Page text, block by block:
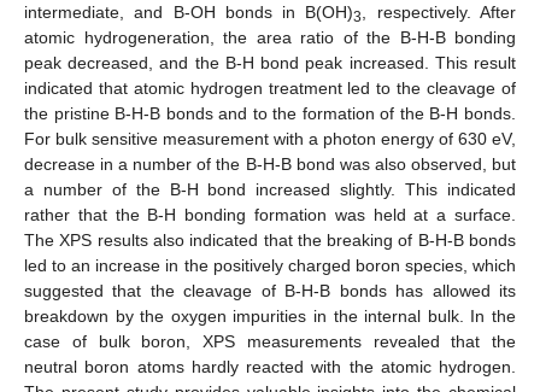
intermediate, and B-OH bonds in B(OH)3
, respectively. After
atomic hydrogeneration, the area ratio of the B-H-B bonding
peak decreased, and the B-H bond peak increased. This result
indicated that atomic hydrogen treatment led to the cleavage of
the pristine B-H-B bonds and to the formation of the B-H bonds.
For bulk sensitive measurement with a photon energy of 630 eV,
decrease in a number of the B-H-B bond was also observed, but
a number of the B-H bond increased slightly. This indicated
rather that the B-H bonding formation was held at a surface.
The XPS results also indicated that the breaking of B-H-B bonds
led to an increase in the positively charged boron species, which
suggested that the cleavage of B-H-B bonds has allowed its
breakdown by the oxygen impurities in the internal bulk. In the
case of bulk boron, XPS measurements revealed that the
neutral boron atoms hardly reacted with the atomic hydrogen.